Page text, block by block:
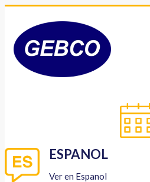
ESPANOL
Ver en Espanol